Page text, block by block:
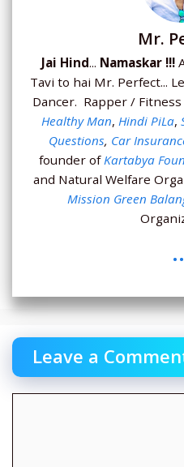
Mr.
Jai Hind... Namaskar !!!
Tavi to hai Mr. Perfect...
Dancer. Rapper /
Healthy Man, Hindi PiLa,
Questions, Car
founder ofKartabya
and Natural Welfare
Mission Green
Leave a